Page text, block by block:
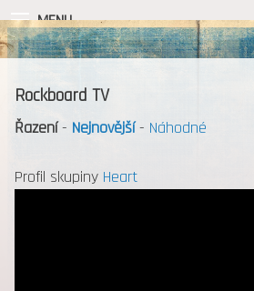
MENU
Rockboard TV
Řazení- Nejnovější- Náhodné
Profil skupiny Heart